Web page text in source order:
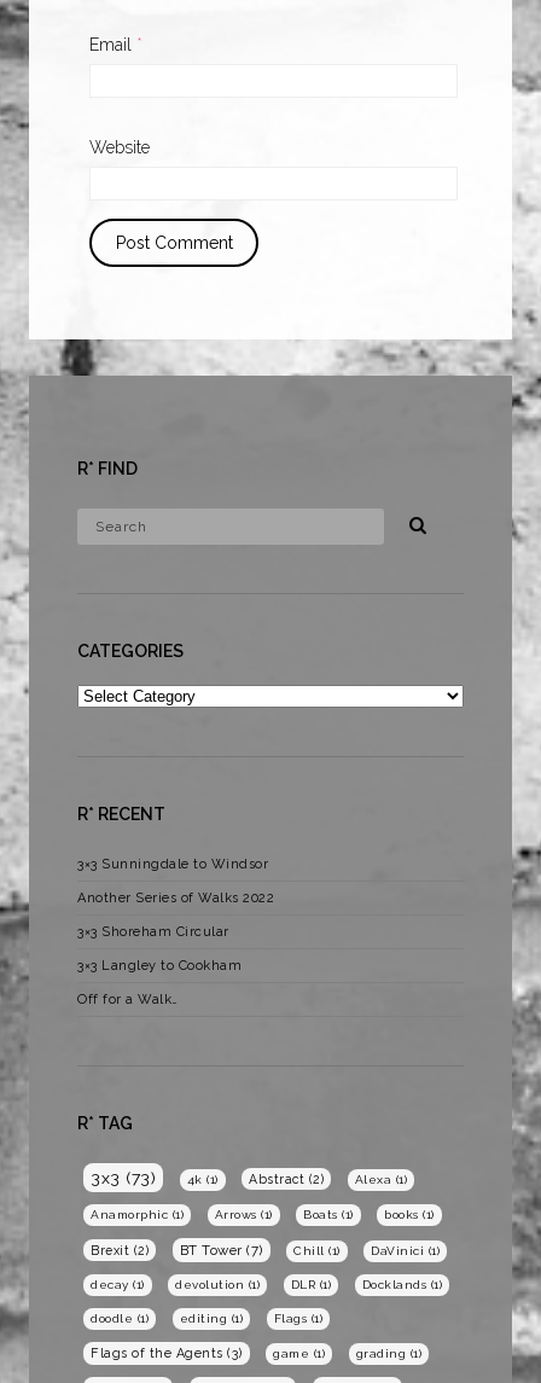
Email *
Website
R* FIND
CATEGORIES
Categories
R* RECENT
3×3 Sunningdale to Windsor
Another Series of Walks 2022
3×3 Shoreham Circular
3×3 Langley to Cookham
Off for a Walk…
R* TAG
3x3 (73) 4k (1) Abstract (2) Alexa (1)
Anamorphic (1) Arrows (1) Boats (1) books (1)
Brexit (2) BT Tower (7) Chill (1) DaVinici (1)
decay (1) devolution (1) DLR (1) Docklands (1)
doodle (1) editing (1) Flags (1)
Flags of the Agents (3) game (1) grading (1)